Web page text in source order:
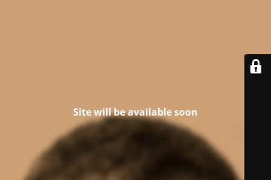
Site will be available soon